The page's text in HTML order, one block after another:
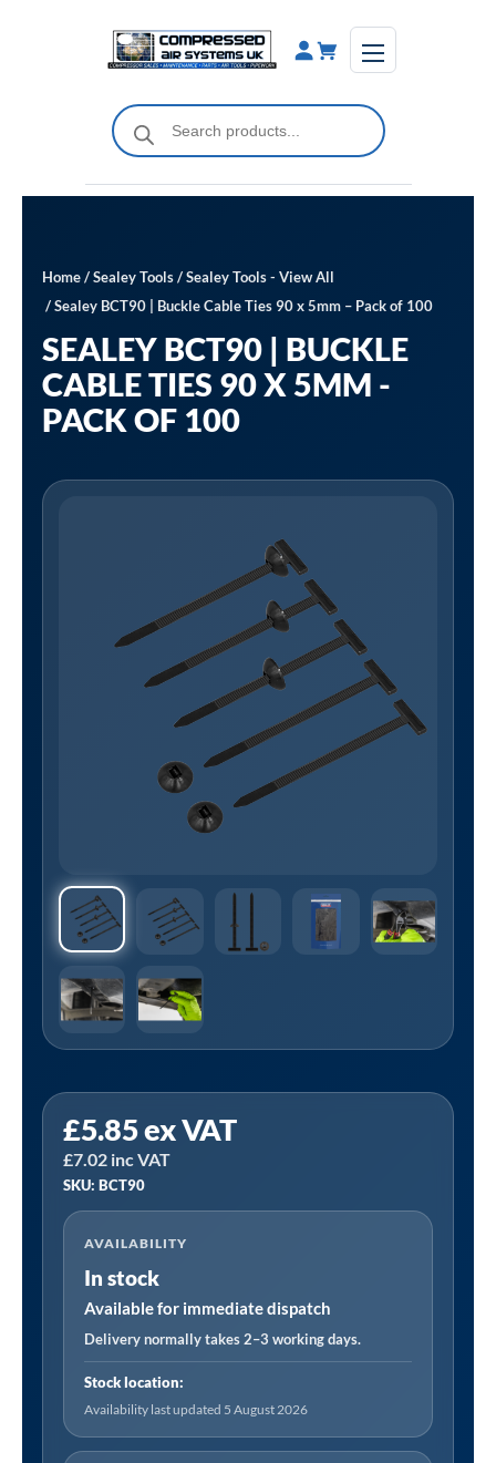
Products
search
Home/Sealey Tools/Sealey Tools - View All
/ Sealey BCT90 | Buckle Cable Ties 90 x 5mm – Pack of 100
SEALEY BCT90 | BUCKLE
CABLE TIES 90 X 5MM -
PACK OF 100
£5.85ex VAT
£7.02 inc VAT
SKU: BCT90
AVAILABILITY
In stock
Available for immediate dispatch
Delivery normally takes 2–3 working days.
Stock location:
Availability last updated 5 August 2026
BCT90
|
Buckle
Cable
Ties
5mm
Pack
of
100